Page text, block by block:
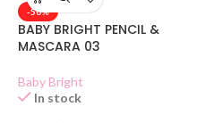
-50%
BABY BRIGHT PENCIL &
MASCARA 03
Baby Bright
In stock